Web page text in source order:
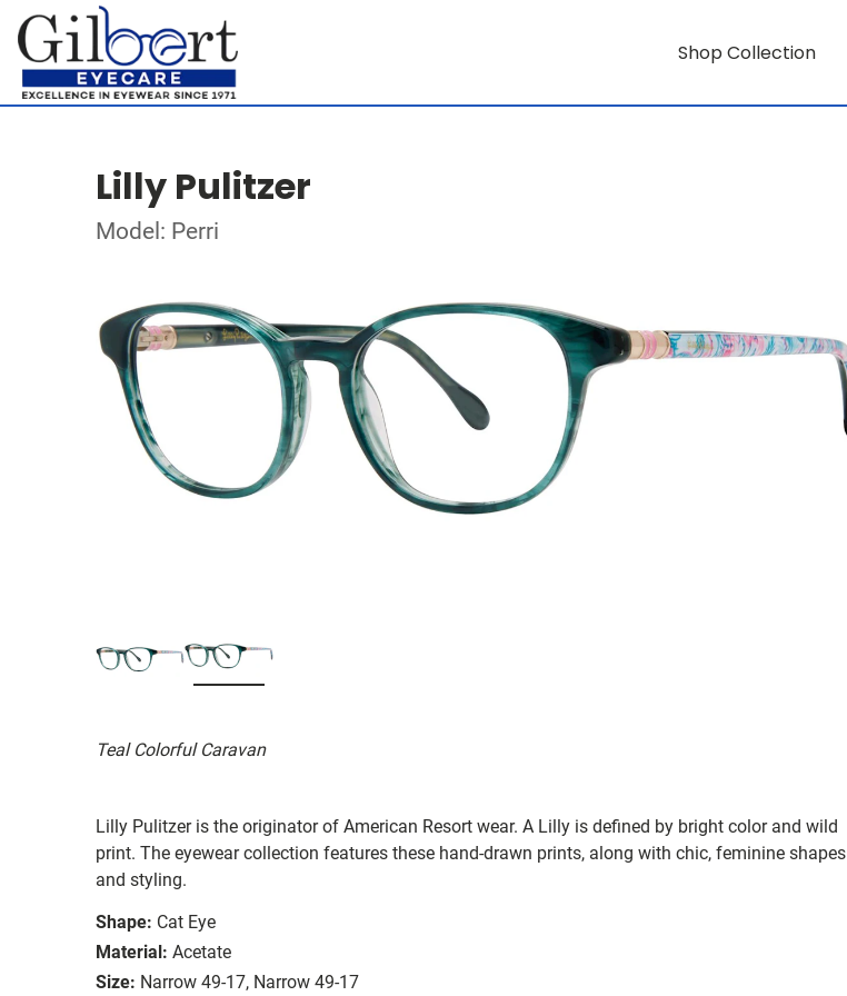
Shop Collection
Lilly Pulitzer
Model: Perri
Teal Colorful Caravan
Lilly Pulitzer is the originator of American Resort wear. A Lilly is defined by bright color and wild
print. The eyewear collection features these hand-drawn prints, along with chic, feminine shapes
and styling.
Shape: Cat Eye
Material: Acetate
Size: Narrow 49-17, Narrow 49-17